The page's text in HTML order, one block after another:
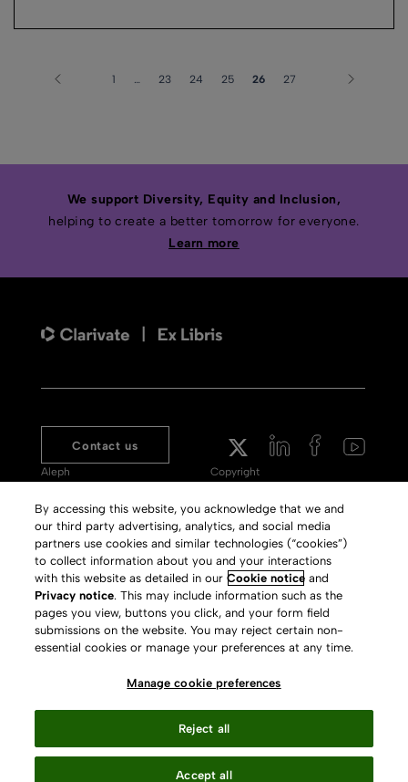
1 23 24 25 26 27
We support Diversity, Equity and Inclusion,
helping to create a better tomorrow for everyone.
Learn more
Contact us
Aleph
Meet 360
Primo
Alma Specto
Rialto
Leganto
Copyright
Terms of Use
Privacy Policy
GDPR
Slavery Act Statement
Press Releases archive
By accessing this website, you acknowledge that we and
our third party advertising, analytics, and social media
partners use cookies and similar technologies (“cookies”)
to collect information about you and your interactions
with this website as detailed in ourCookie notice and
Privacy notice. This may include information such as the
pages you view, buttons you click, and your form field
submissions on the website. You may reject certain non-
essential cookies or manage your preferences at any time.
Manage cookie preferences
Reject all
Accept all